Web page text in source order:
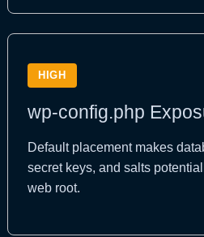
HIGH
wp-config.php
Default placement makes
secret keys, and salts
web root.